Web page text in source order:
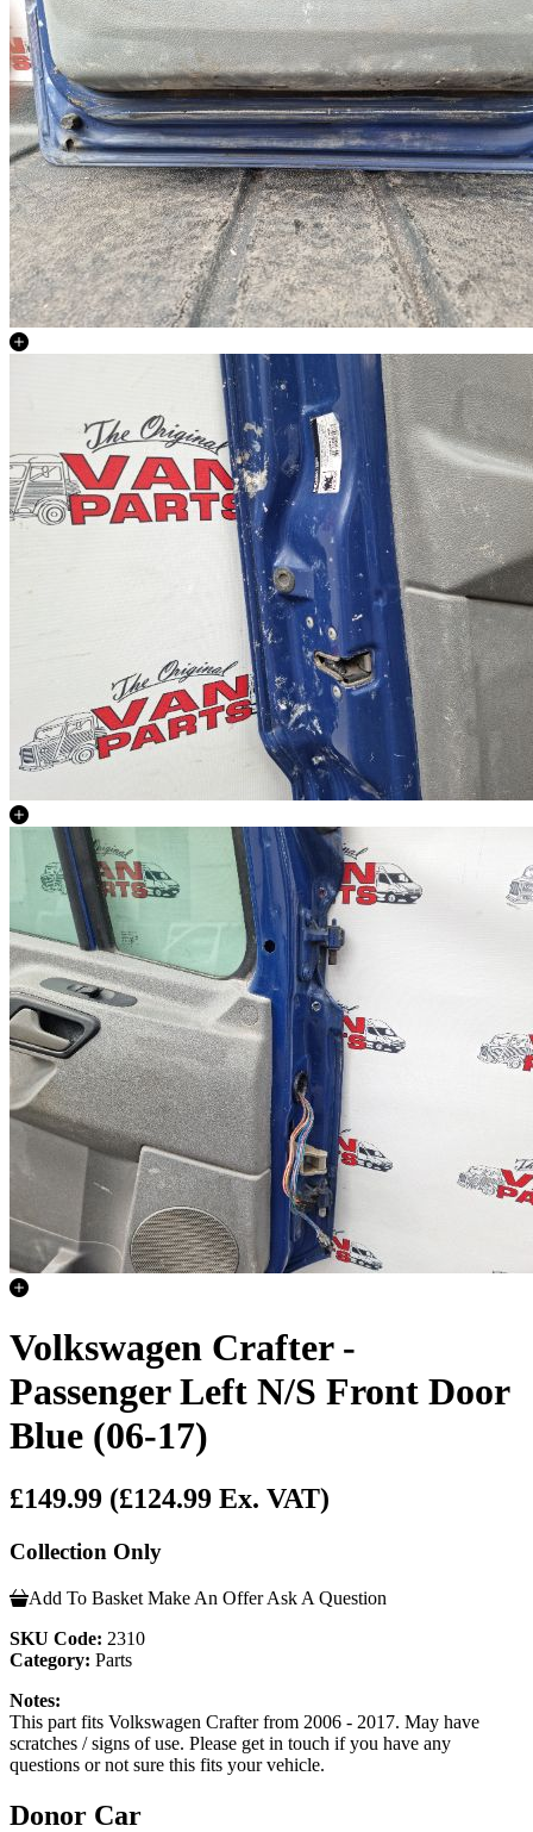
Volkswagen Crafter -
Passenger Left N/S Front Door
Blue (06-17)
£149.99 (£124.99 Ex. VAT)
Collection Only
Add To Basket Make An Offer Ask A Question
SKU Code: 2310
Category: Parts
Notes:
This part fits Volkswagen Crafter from 2006 - 2017. May have
scratches / signs of use. Please get in touch if you have any
questions or not sure this fits your vehicle.
Donor Car